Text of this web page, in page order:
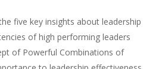
five key insights about leadership
of high performing leaders
of Powerful Combinations of